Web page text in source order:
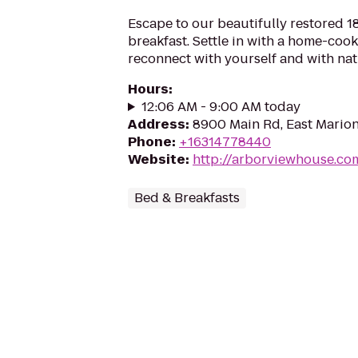
Escape to our beautifully restored
breakfast. Settle in with a home-
reconnect with yourself and with
Hours:
12:06 AM - 9:00 AM today
Address: 8900 Main Rd, East
Phone: +16314778440
Website: http://
Bed & Breakfasts